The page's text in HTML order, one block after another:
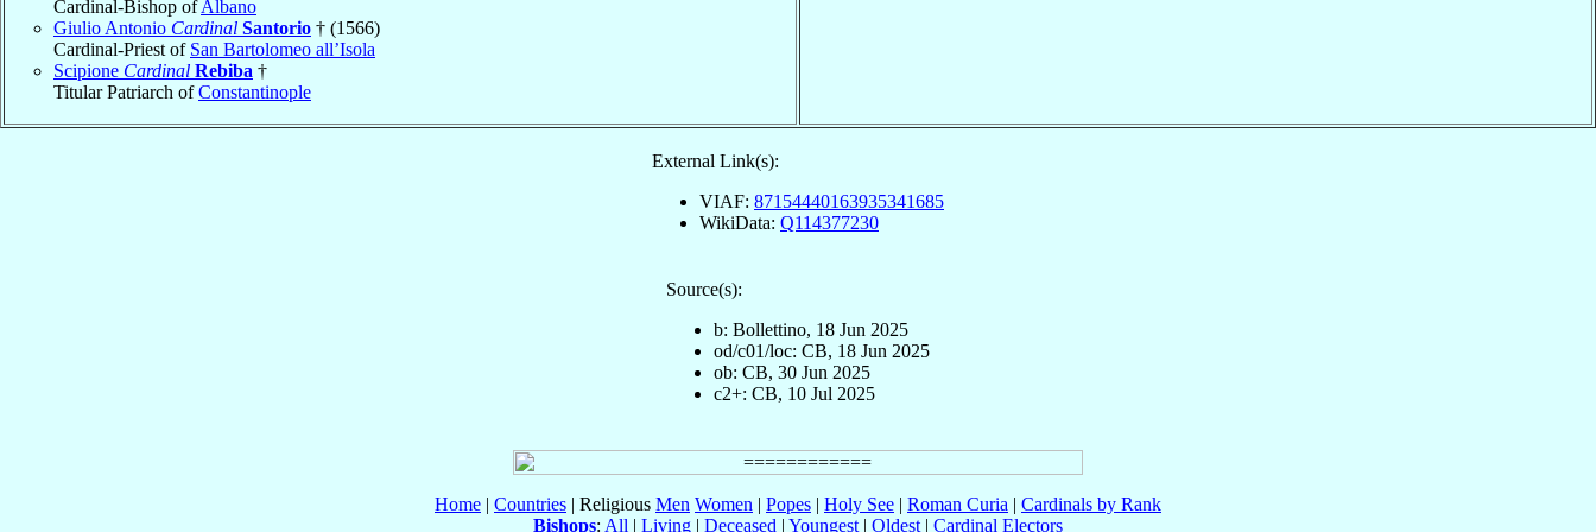
Cardinal-Bishop ofAlbano
Giulio Antonio Cardinal Santorio † (1566)
Cardinal-Priest of San Bartolomeo all’Isola
Scipione Cardinal Rebiba †
Titular Patriarch ofConstantinople
External Link(s):
VIAF: 87154440163935341685
WikiData: Q114377230
Source(s):
b: Bollettino, 18 Jun 2025
od/c01/loc: CB, 18 Jun 2025
ob: CB, 30 Jun 2025
c2+: CB, 10 Jul 2025
Home | Countries | Religious Men Women | Popes | Holy See | Roman Curia | Cardinals by Rank
Bishops: All | Living | Deceased | Youngest | Oldest | Cardinal Electors